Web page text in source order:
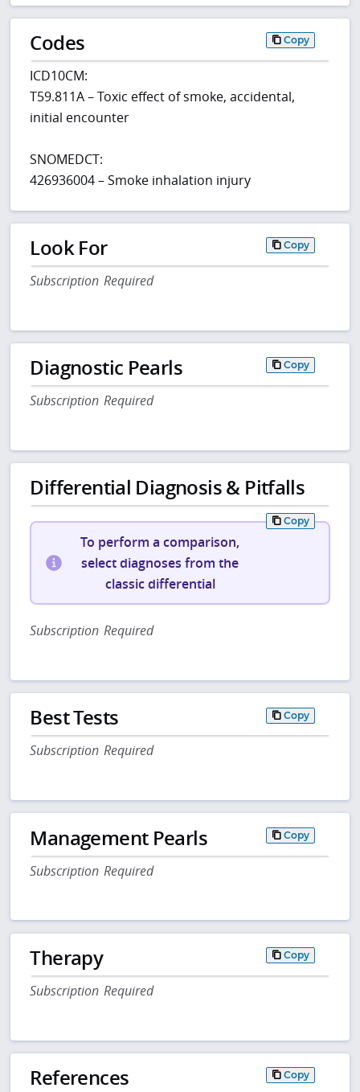
Codes Copy
ICD10CM:
T59.811A – Toxic effect of smoke, accidental,
initial encounter
SNOMEDCT:
426936004 – Smoke inhalation injury
Look For Copy
Subscription Required
Diagnostic Pearls Copy
Subscription Required
Differential Diagnosis & Pitfalls
Copy
To perform a comparison,
select diagnoses from the
classic differential
Subscription Required
Best Tests Copy
Subscription Required
Management Pearls Copy
Subscription Required
Therapy Copy
Subscription Required
References Copy